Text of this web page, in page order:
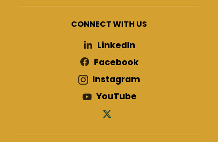
CONNECT WITH US
LinkedIn
Facebook
Instagram
YouTube